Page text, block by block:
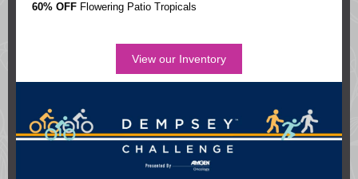
60% OFF Flowering Patio Tropicals
View our Inventory